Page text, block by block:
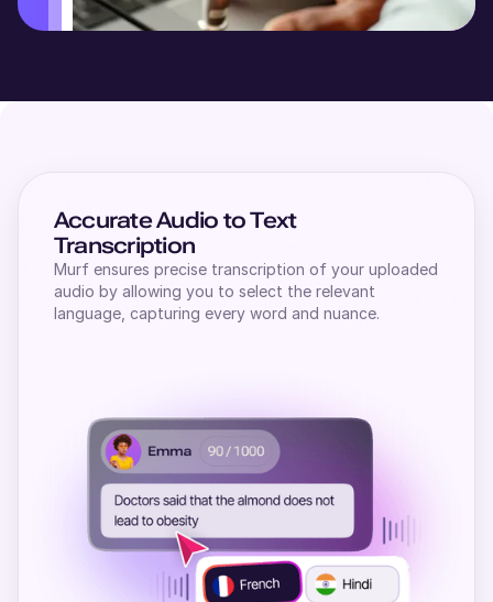
Accurate Audio to Text
Transcription
Murf ensures precise transcription of your uploaded
audio by allowing you to select the relevant
language, capturing every word and nuance.